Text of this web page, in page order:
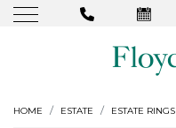
HOME ESTATE ESTATE RINGS